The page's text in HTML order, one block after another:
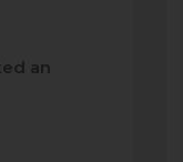
an